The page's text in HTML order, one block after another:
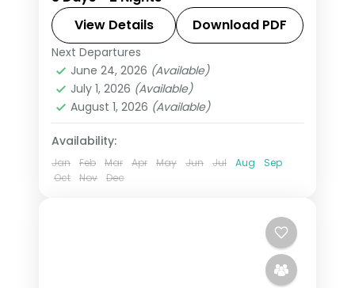
Khajuraho's temple sculpture that
turns centuries of stone into living
narrative, Bhopal's lakes and bazaars.
This 2-night circuit through Indore,
Ujjain covers the breadth of the
state's heritage.
Indore,Madhya Pradesh
2 People
View Details Download PDF
Next Departures
June 24, 2026 (Available)
July 1, 2026 (Available)
August 1, 2026 (Available)
Availability:
Jan Feb Mar Apr May Jun Jul Aug
Sep
Oct
Nov Dec